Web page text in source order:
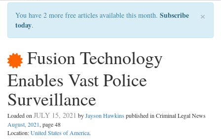
×
You have 2 more free articles available this month. Subscribe
today.
Fusion Technology
Enables Vast Police
Surveillance
Loaded on JULY 15, 2021 byJayson Hawkins published in Criminal Legal News
August, 2021, page 48
Location:United States of America.